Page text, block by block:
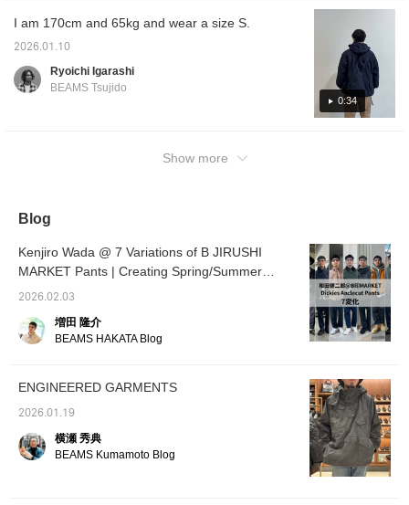
used for a wide range of purposes, from
casual to beautiful. [Outfit 1: I wore a crazy
crazy pattern of the same color that you can't
tell unless you look closely. I wear a adidas
that comes out of the collar of the MA-1! The
popular FRED PERRY Fred Perry Harrington
is the perfect item for beautiful styling. The
inner layer is paired with an ombrecheck
open-collar shirt that has a bleached feel and
and vintage styling. [Outfit 3: I paired the top
with a brown suede blouson. The inner layer
old-fashioned feel. I match the leather
blouson with beige Special order desert
color. We have styling it so that you can
enjoy layering for spring! [Outfit 4: The top is
0:34
I am 170cm and 65kg and wear a size S.
2026.01.10
Ryoichi Igarashi
BEAMS Tsujido
Show more
Blog
Kenjiro Wada @ 7 Variations of B JIRUSHI
MARKET Pants | Creating Spring/Summer
Outfits with Versatile Pants
2026.02.03
増田 隆介
BEAMS HAKATA Blog
ENGINEERED GARMENTS
2026.01.19
横瀬 秀典
BEAMS Kumamoto Blog